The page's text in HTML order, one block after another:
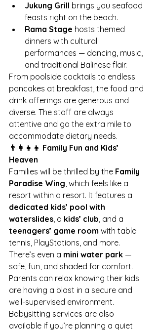
Jukung Grill brings you seafood
feasts right on the beach.
Rama Stage hosts themed
dinners with cultural
performances — dancing, music,
and traditional Balinese flair.
From poolside cocktails to endless
pancakes at breakfast, the food and
drink offerings are generous and
diverse. The staff are always
attentive and go the extra mile to
accommodate dietary needs.
👨‍👩‍👧‍👦 Family Fun and Kids’
Heaven
Families will be thrilled by the Family
Paradise Wing, which feels like a
resort within a resort. It features a
dedicated kids’ pool with
waterslides, a kids’ club, and a
teenagers’ game room with table
tennis, PlayStations, and more.
There’s even a mini water park —
safe, fun, and shaded for comfort.
Parents can relax knowing their kids
are having a blast in a secure and
well-supervised environment.
Babysitting services are also
available if you’re planning a quiet